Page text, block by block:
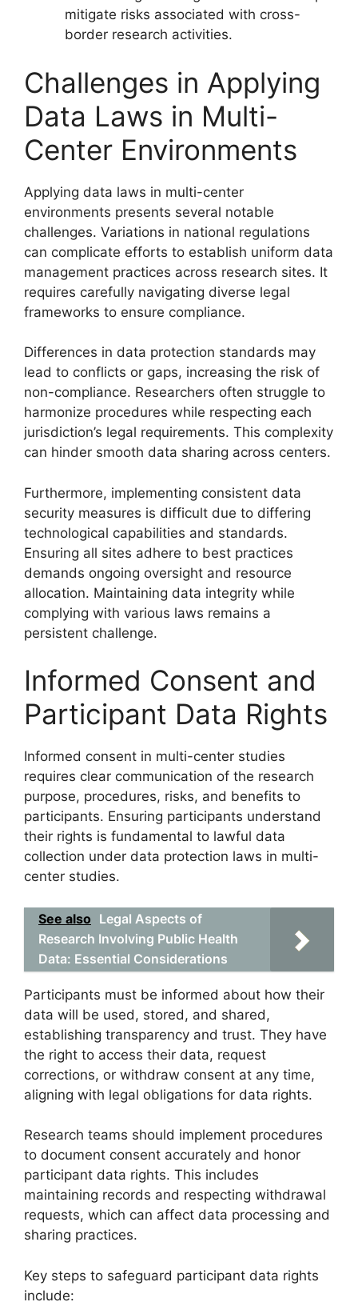
mitigate risks associated with cross-
border research activities.
Challenges in Applying
Data Laws in Multi-
Center Environments
Applying data laws in multi-center
environments presents several notable
challenges. Variations in national regulations
can complicate efforts to establish uniform data
management practices across research sites. It
requires carefully navigating diverse legal
frameworks to ensure compliance.
Differences in data protection standards may
lead to conflicts or gaps, increasing the risk of
non-compliance. Researchers often struggle to
harmonize procedures while respecting each
jurisdiction’s legal requirements. This complexity
can hinder smooth data sharing across centers.
Furthermore, implementing consistent data
security measures is difficult due to differing
technological capabilities and standards.
Ensuring all sites adhere to best practices
demands ongoing oversight and resource
allocation. Maintaining data integrity while
complying with various laws remains a
persistent challenge.
Informed Consent and
Participant Data Rights
Informed consent in multi-center studies
requires clear communication of the research
purpose, procedures, risks, and benefits to
participants. Ensuring participants understand
their rights is fundamental to lawful data
collection under data protection laws in multi-
center studies.
See also Legal Aspects of
Research Involving Public Health
Data: Essential Considerations
Participants must be informed about how their
data will be used, stored, and shared,
establishing transparency and trust. They have
the right to access their data, request
corrections, or withdraw consent at any time,
aligning with legal obligations for data rights.
Research teams should implement procedures
to document consent accurately and honor
participant data rights. This includes
maintaining records and respecting withdrawal
requests, which can affect data processing and
sharing practices.
Key steps to safeguard participant data rights
include: